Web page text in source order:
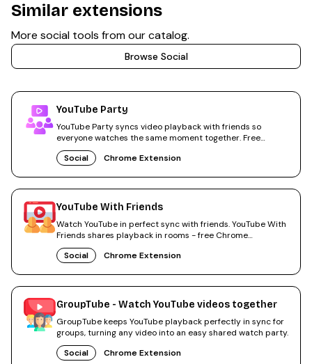
Similar extensions
More social tools from our catalog.
Browse Social
YouTube Party
YouTube Party syncs video playback with friends so
everyone watches the same moment together. Free
Chrome extension.
Social
Chrome Extension
YouTube With Friends
Watch YouTube in perfect sync with friends. YouTube With
Friends shares playback in rooms - free Chrome
extension.
Social
Chrome Extension
GroupTube - Watch YouTube videos together
GroupTube keeps YouTube playback perfectly in sync for
groups, turning any video into an easy shared watch party.
Social
Chrome Extension